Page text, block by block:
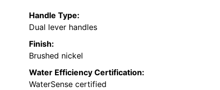
Handle Type:
Dual lever handles
Finish:
Brushed nickel
Water Efficiency Certification:
WaterSense certified